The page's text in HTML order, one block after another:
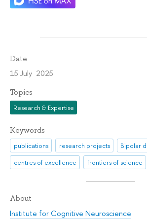
Date
15 July 2025
Topics
Research & Expertise
Keywords
publications research projects
Bipolar
centres of excellence
frontiers of science
About
Institute for Cognitive Neuroscience